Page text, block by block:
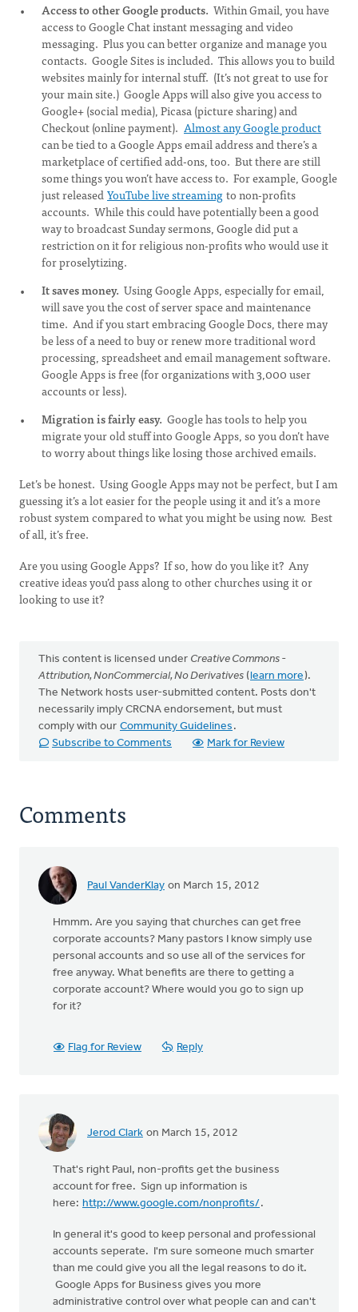
Access to other Google products. Within Gmail, you have
access to Google Chat instant messaging and video
messaging. Plus you can better organize and manage you
contacts. Google Sites is included. This allows you to build
websites mainly for internal stuff. (It’s not great to use for
your main site.) Google Apps will also give you access to
Google+ (social media), Picasa (picture sharing) and
Checkout (online payment). Almost any Google product
can be tied to a Google Apps email address and there’s a
marketplace of certified add-ons, too. But there are still
some things you won’t have access to. For example, Google
just releasedYouTube live streamingto non-profits
accounts. While this could have potentially been a good
way to broadcast Sunday sermons, Google did put a
restriction on it for religious non-profits who would use it
for proselytizing.
It saves money. Using Google Apps, especially for email,
will save you the cost of server space and maintenance
time. And if you start embracing Google Docs, there may
be less of a need to buy or renew more traditional word
processing, spreadsheet and email management software.
Google Apps is free (for organizations with 3,000 user
accounts or less).
Migration is fairly easy. Google has tools to help you
migrate your old stuff into Google Apps, so you don’t have
to worry about things like losing those archived emails.
Let’s be honest. Using Google Apps may not be perfect, but I am
guessing it’s a lot easier for the people using it and it’s a more
robust system compared to what you might be using now. Best
of all, it’s free.
Are you using Google Apps? If so, how do you like it? Any
creative ideas you’d pass along to other churches using it or
looking to use it?
This content is licensed under Creative Commons -
Attribution, NonCommercial, No Derivatives (learn more).
The Network hosts user-submitted content. Posts don't
necessarily imply CRCNA endorsement, but must
comply with our Community Guidelines .
Subscribe to Comments
Mark for Review
Comments
Paul VanderKlay on March 15, 2012
Hmmm. Are you saying that churches can get free
corporate accounts? Many pastors I know simply use
personal accounts and so use all of the services for
free anyway. What benefits are there to getting a
corporate account? Where would you go to sign up
for it?
Flag for Review Reply
Jerod Clark on March 15, 2012
That's right Paul, non-profits get the business
account for free. Sign up information is
here: http://www.google.com/nonprofits/.
In general it's good to keep personal and professional
accounts seperate. I'm sure someone much smarter
than me could give you all the legal reasons to do it.
Google Apps for Business gives you more
administrative control over what people can and can't